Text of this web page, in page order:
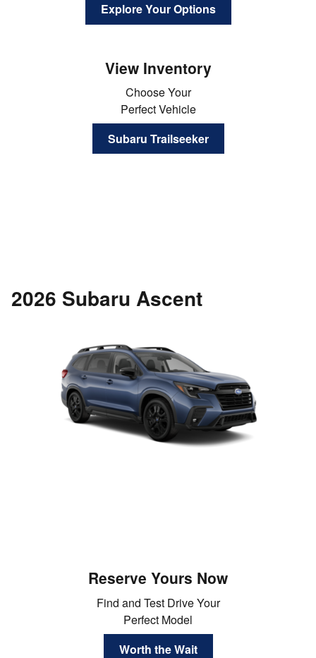
Explore Your Options
View Inventory
Choose Your
Perfect Vehicle
Subaru Trailseeker
2026 Subaru Ascent
Reserve Yours Now
Find and Test Drive Your
Perfect Model
Worth the Wait